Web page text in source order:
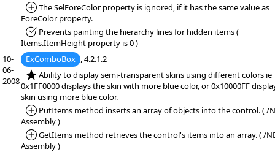
*Added:
The SelForeColor property is ignored, if it has the same value as
ForeColor property.
*Fixed:Prevents painting the hierarchy lines for hidden items (
Items.ItemHeight property is 0 )
10-
06-
2008
ExComboBox , 4.2.1.2
*NEW:Ability to display semi-transparent skins using different colors ie
0x1FF0000 displays the skin with more blue color, or 0x10000FF
skin using more blue color.
*Added:
PutItems method inserts an array of objects into the control. ( /
Assembly )
*Added:
GetItems method retrieves the control's items into an array. ( /
Assembly )